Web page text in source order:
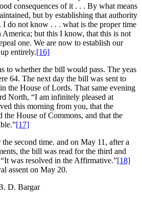
consequences of it . . . By what means
but by establishing that authority
I do not know . . . what is the proper time
America; but this I know, that this is not
one. We are now to establish our
entirely.[16]
to whether the bill would pass. The yeas
64. The next day the bill was sent to
the House of Lords. That same evening
North, “I am infinitely pleased at
this morning from you, that the
the House of Commons, and that the
[17]
second time. and on May 11, after a
the bill was read for the third and
was resolved in the Affirmative.”[18]
assent on May 20.
D. Bargar